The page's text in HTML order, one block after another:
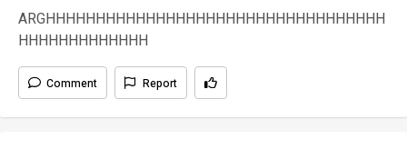
ARGHHHHHHHHHHHHHHHHHHHHHHHHHHHHHHHHHH
HHHHHHHHHHHHH
Comment Report